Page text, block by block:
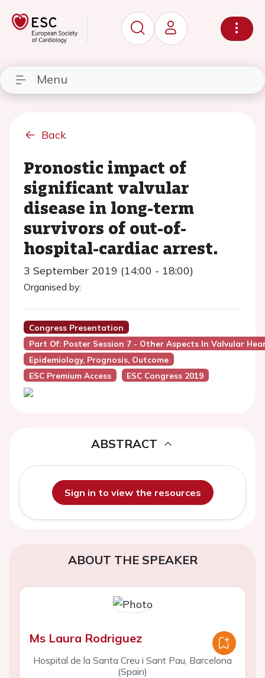
Menu
Back
Pronostic impact of
significant valvular
disease in long-term
survivors of out-of-
hospital-cardiac arrest.
3 September 2019 (14:00 - 18:00)
Organised by:
Congress Presentation
Part Of: Poster Session 7 - Other Aspects In Valvular
Epidemiology, Prognosis, Outcome
ESC Premium Access
ESC Congress 2019
ABSTRACT
Sign in to view the resources
ABOUT THE SPEAKER
Ms Laura Rodriguez
Hospital de la Santa Creu i Sant Pau, Barcelona
(Spain)